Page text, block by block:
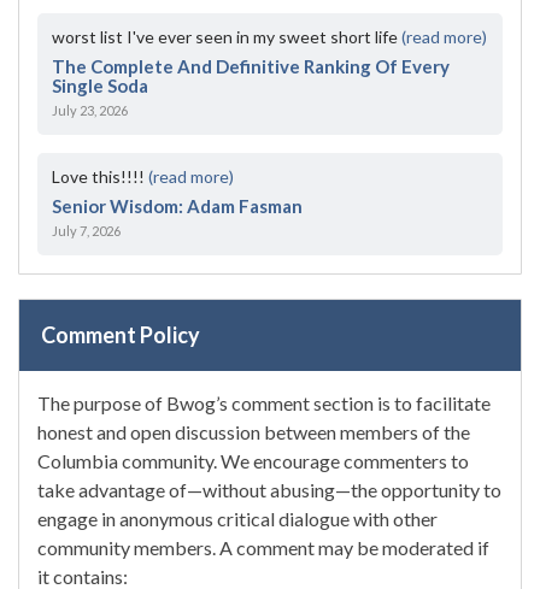
worst list I've ever seen in my sweet short life(read more)
The Complete And Definitive Ranking Of Every
Single Soda
July 23, 2026
Love this!!!! (read more)
Senior Wisdom: Adam Fasman
July 7, 2026
Comment Policy
The purpose of Bwog’s comment section is to facilitate
honest and open discussion between members of the
Columbia community. We encourage commenters to
take advantage of—without abusing—the opportunity to
engage in anonymous critical dialogue with other
community members. A comment may be moderated if
it contains: